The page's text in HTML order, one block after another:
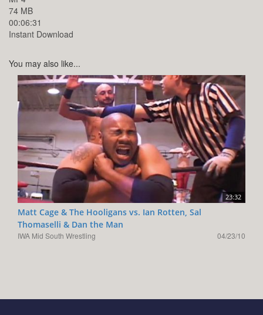
74 MB
00:06:31
Instant Download
You may also like...
23:32
Matt Cage & The Hooligans vs. Ian Rotten, Sal
Thomaselli & Dan the Man
IWA Mid South Wrestling 04/23/10